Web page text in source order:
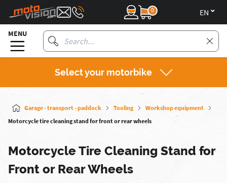
0
MENU
Select your motorbike
Garage - transport - paddock Tooling
Workshop equipment
Motorcycle tire cleaning stand for front or rear wheels
Motorcycle Tire Cleaning Stand for
Front or Rear Wheels